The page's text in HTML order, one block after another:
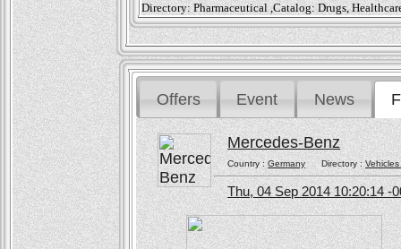
Directory: Pharmaceutical ,Catalog: Drugs,
Offers Event News
Mercedes-Benz
Country :GermanyDirectory :
Thu, 04 Sep 2014 10:20:14 -